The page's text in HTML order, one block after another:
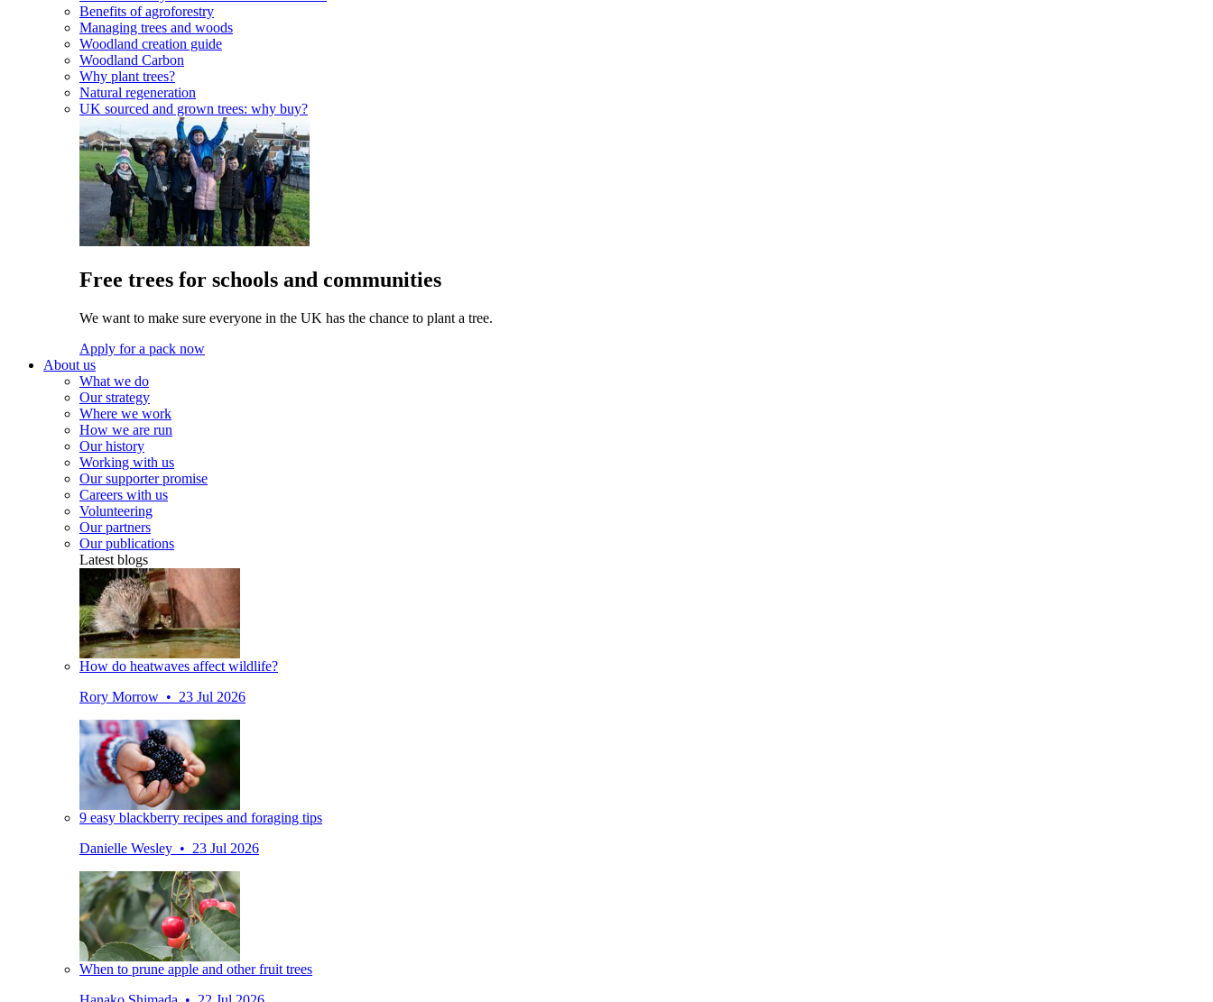
Benefits of agroforestry
Managing trees and woods
Woodland creation guide
Woodland Carbon
Why plant trees?
Natural regeneration
UK sourced and grown trees: why buy?
Free trees for schools and communities
We want to make sure everyone in the UK has the chance to plant a tree.
Apply for a pack now
About us
What we do
Our strategy
Where we work
How we are run
Our history
Working with us
Our supporter promise
Careers with us
Volunteering
Our partners
Our publications
Latest blogs
How do heatwaves affect wildlife?
Rory Morrow • 23 Jul 2026
9 easy blackberry recipes and foraging tips
Danielle Wesley • 23 Jul 2026
When to prune apple and other fruit trees